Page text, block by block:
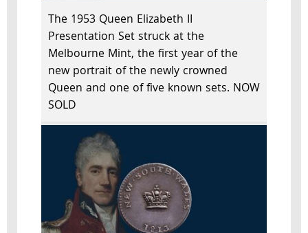
The 1953 Queen Elizabeth II
Presentation Set struck at the
Melbourne Mint, the first year of the
new portrait of the newly crowned
Queen and one of five known sets. NOW
SOLD